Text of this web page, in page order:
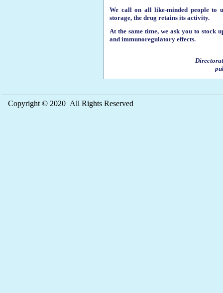
We call on all like-minded people to
storage, the drug retains its activity.
At the same time, we ask you to
and immunoregulatory effects.
Copyright © 2020 All Rights Reserved